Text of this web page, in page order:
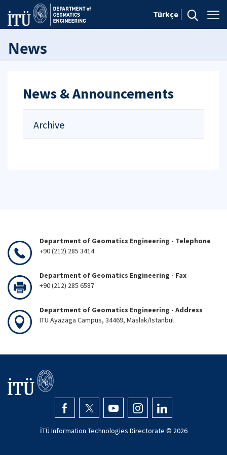
Türkçe
News
News & Announcements
Archive
Department of Geomatics Engineering - Telephone
+90 (212) 285 3414
Department of Geomatics Engineering - Fax
+90 (212) 285 6587
Department of Geomatics Engineering - Address
ITU Ayazaga Campus, 34469, Maslak/Istanbul
İTÜ Information Technologies Directorate © 2026